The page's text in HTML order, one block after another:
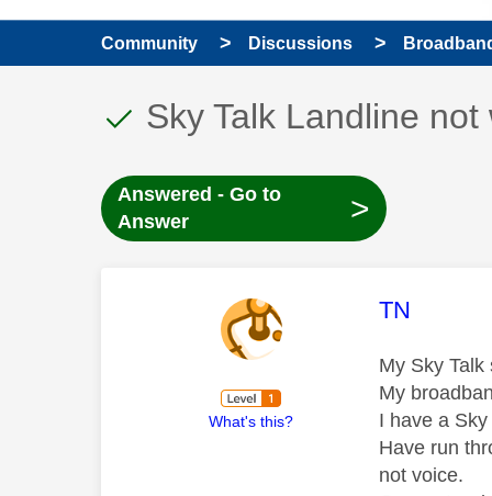
Community Discussions
This discussion topic
Discussion topic:
Sky Talk Landline not
Answered - Go to
Answer
>
What's this?
This
TN
My Sky
My
I have a
Have run
not voice.